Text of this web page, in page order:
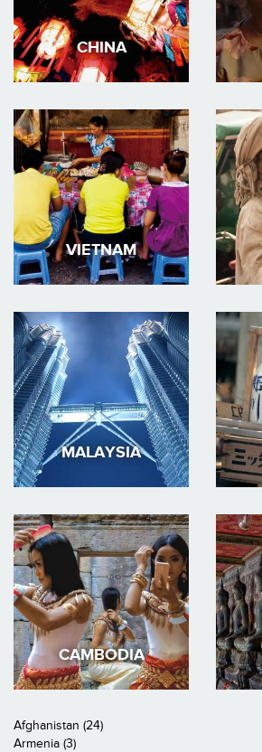
CHINA
VIETNAM
MALAYSIA
CAMBODIA
Afghanistan (24)
Armenia (3)